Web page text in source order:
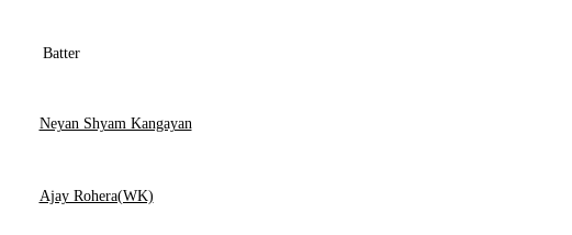
Batter
Neyan Shyam Kangayan
Ajay Rohera(WK)